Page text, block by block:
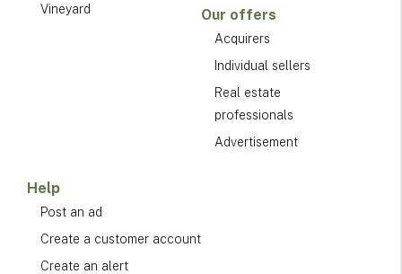
Vineyard
Our offers
Acquirers
Individual sellers
Real estate
professionals
Advertisement
Help
Post an ad
Create a customer account
Create an alert